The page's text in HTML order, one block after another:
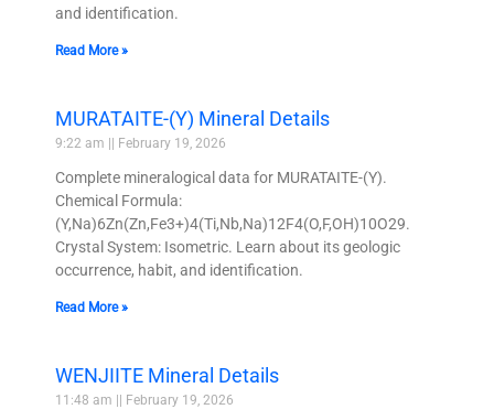
and identification.
Read More »
MURATAITE-(Y) Mineral Details
9:22 am February 19, 2026
Complete mineralogical data for MURATAITE-(Y).
Chemical Formula:
(Y,Na)6Zn(Zn,Fe3+)4(Ti,Nb,Na)12F4(O,F,OH)10O29.
Crystal System: Isometric. Learn about its geologic
occurrence, habit, and identification.
Read More »
WENJIITE Mineral Details
11:48 am February 19, 2026